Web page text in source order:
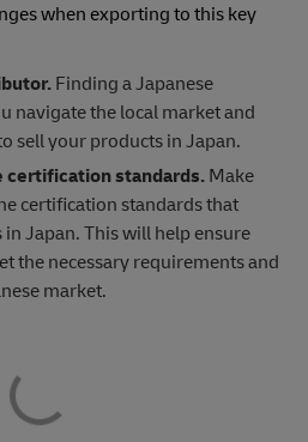
when exporting to this key
Finding a Japanese
navigate the local market and
sell your products in Japan.
certification standards.Make
certification standards that
Japan. This will help ensure
the necessary requirements and
market.